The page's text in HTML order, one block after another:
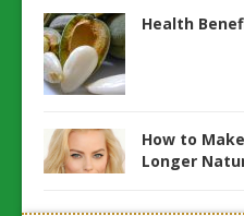
Health
How to
Longer